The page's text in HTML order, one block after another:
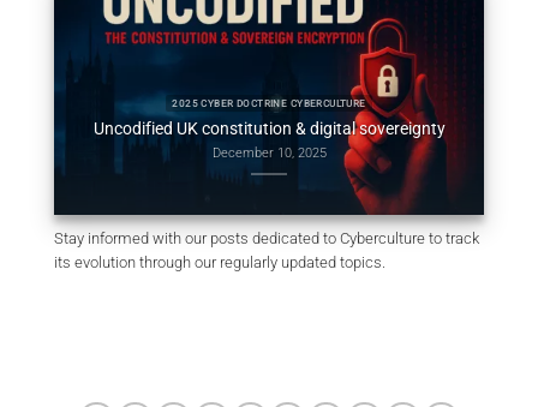
2025 CYBER DOCTRINE CYBERCULTURE
Uncodified UK constitution & digital sovereignty
December 10, 2025
Stay informed with our posts dedicated to Cyberculture to track
its evolution through our regularly updated topics.